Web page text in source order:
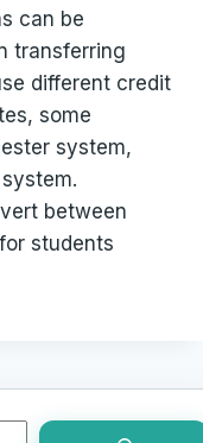
can be
transferring
different credit
some
system,
between
students